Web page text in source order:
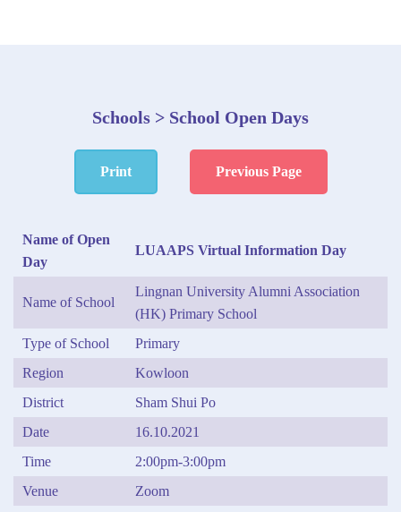
Schools > School Open Days
Print Previous Page
Name of Open
Day
LUAAPS Virtual Information Day
Name of School
Lingnan University Alumni Association
(HK) Primary School
Type of School
Primary
Region
Kowloon
District
Sham Shui Po
Date
16.10.2021
Time
2:00pm-3:00pm
Venue
Zoom